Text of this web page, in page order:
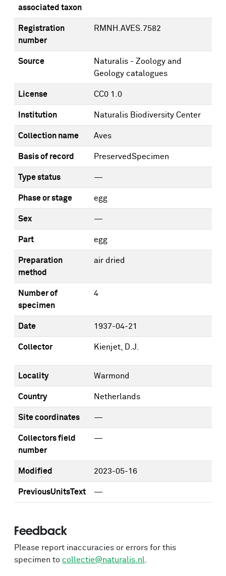
associated taxon
Registration
number
RMNH.AVES.7582
Source
Naturalis - Zoology and
Geology catalogues
License CC0 1.0
Institution Naturalis Biodiversity Center
Collection name Aves
Basis of record PreservedSpecimen
Type status —
Phase or stage egg
Sex —
Part egg
Preparation
method
air dried
Number of
specimen
4
Date 1937-04-21
Collector Kienjet, D.J.
Locality Warmond
Country Netherlands
Site coordinates —
Collectors field
number
—
Modified 2023-05-16
PreviousUnitsText —
Feedback
Please report inaccuracies or errors for this
specimen to collectie@naturalis.nl